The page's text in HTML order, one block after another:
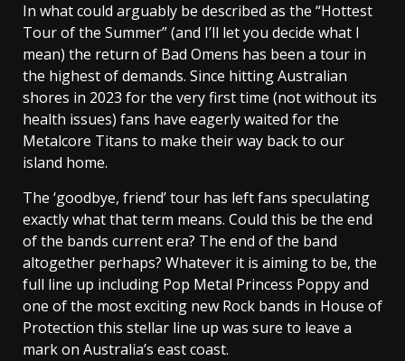
In what could arguably be described as the “Hottest
Tour of the Summer” (and I’ll let you decide what I
mean) the return of Bad Omens has been a tour in
the highest of demands. Since hitting Australian
shores in 2023 for the very first time (not without its
health issues) fans have eagerly waited for the
Metalcore Titans to make their way back to our
island home.
The ‘goodbye, friend’ tour has left fans speculating
exactly what that term means. Could this be the end
of the bands current era? The end of the band
altogether perhaps? Whatever it is aiming to be, the
full line up including Pop Metal Princess Poppy and
one of the most exciting new Rock bands in House of
Protection this stellar line up was sure to leave a
mark on Australia’s east coast.